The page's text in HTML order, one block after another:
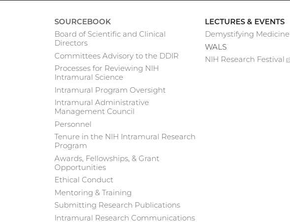
SOURCEBOOK
Board of Scientific and Clinical
Directors
Committees Advisory to the DDIR
Processes for Reviewing NIH
Intramural Science
Intramural Program Oversight
Intramural Administrative
Management Council
Personnel
Tenure in the NIH Intramural Research
Program
Awards, Fellowships, & Grant
Opportunities
Ethical Conduct
Mentoring & Training
Submitting Research Publications
Intramural Research Communications
LECTURES & EVENTS
Demystifying Medicine
WALS
NIH Research Festival